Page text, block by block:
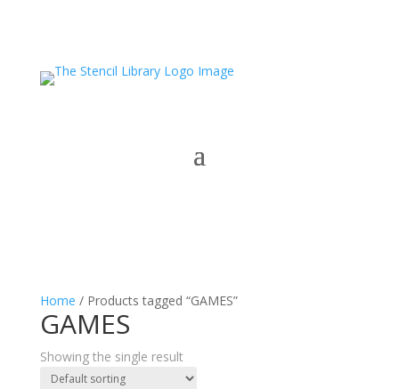
Home / Products tagged “GAMES”
GAMES
Showing the single result